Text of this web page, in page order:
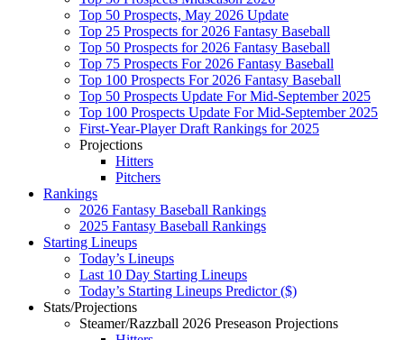
Top 50 Prospects, May 2026 Update
Top 25 Prospects for 2026 Fantasy Baseball
Top 50 Prospects for 2026 Fantasy Baseball
Top 75 Prospects For 2026 Fantasy Baseball
Top 100 Prospects For 2026 Fantasy Baseball
Top 50 Prospects Update For Mid-September 2025
Top 100 Prospects Update For Mid-September 2025
First-Year-Player Draft Rankings for 2025
Projections
Hitters
Pitchers
Rankings
2026 Fantasy Baseball Rankings
2025 Fantasy Baseball Rankings
Starting Lineups
Today’s Lineups
Last 10 Day Starting Lineups
Today’s Starting Lineups Predictor ($)
Stats/Projections
Steamer/Razzball 2026 Preseason Projections